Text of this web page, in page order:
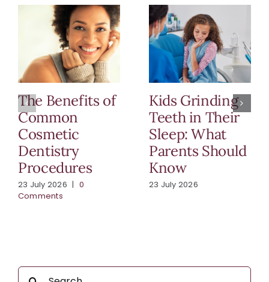
The Benefits of
Common
Cosmetic
Dentistry
Procedures
23 July 2026 | 0
Comments
Kids Grinding
Teeth in Their
Sleep: What
Parents Should
Know
23 July 2026
Search